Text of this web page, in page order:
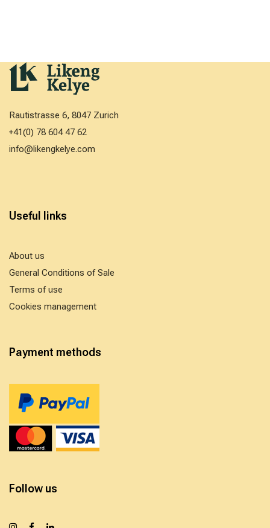
Rautistrasse 6, 8047 Zurich
+41(0) 78 604 47 62
info@likengkelye.com
Useful links
About us
General Conditions of Sale
Terms of use
Cookies management
Payment methods
Follow us